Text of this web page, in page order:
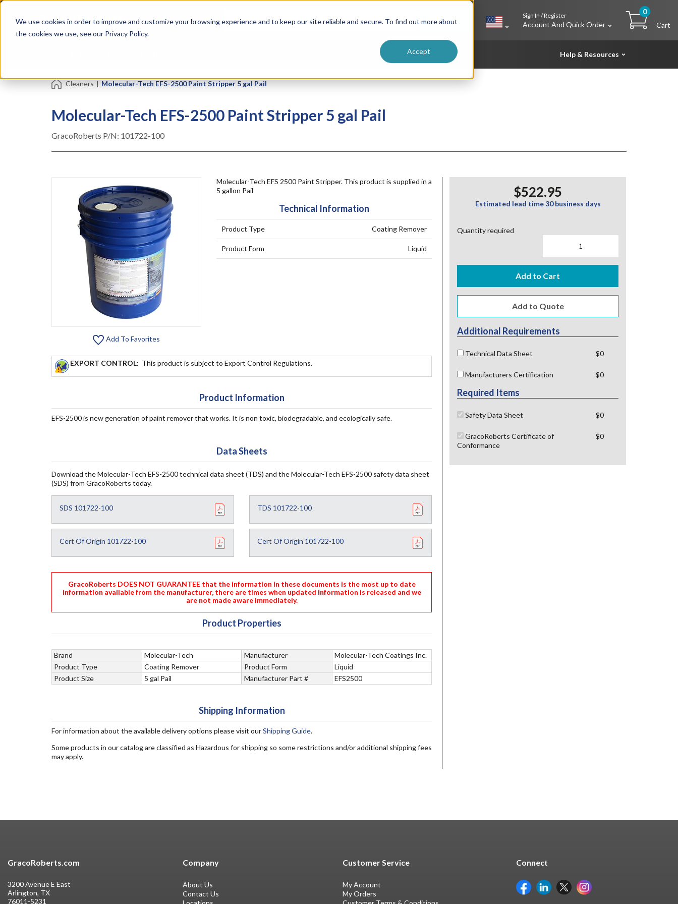
We use cookies in order to improve and customize your browsing experience and to keep our site reliable and secure. To find out more about
the cookies we use, see our Privacy Policy.
Accept
Skip
content
Tapes
Resin Formulators
Vendor Terms & ConditionsSearch
Sign In / Register
Account And Quick Order
0
Cart
Help & Resources
Cleaners | Molecular-Tech EFS-2500 Paint Stripper 5 gal Pail
Molecular-Tech EFS-2500 Paint Stripper 5 gal Pail
GracoRoberts P/N: 101722-100
Add To Favorites
$522.95
Estimated lead time 30 business days
Quantity required
Add to Cart
Additional Requirements
Technical Data Sheet $0
Manufacturers Certification $0
Required Items
Safety Data Sheet $0
GracoRoberts Certificate of
Conformance
$0
Molecular-Tech EFS 2500 Paint Stripper. This product is supplied in a
5 gallon Pail
Technical Information
Product Type Coating Remover
Product Form Liquid
EXPORT CONTROL: This product is subject to Export Control Regulations.
Product Information
EFS-2500 is new generation of paint remover that works. It is non toxic, biodegradable, and ecologically safe.
Data Sheets
Download the Molecular-Tech EFS-2500 technical data sheet (TDS) and the Molecular-Tech EFS-2500 safety data sheet
(SDS) from GracoRoberts today.
SDS 101722-100 TDS 101722-100
Cert Of Origin 101722-100 Cert Of Origin 101722-100
GracoRoberts DOES NOT GUARANTEE that the information in these documents is the most up to date
information available from the manufacturer, there are times when updated information is released and we
are not made aware immediately.
Product Properties
Brand Molecular-Tech Manufacturer
Molecular-Tech Coatings Inc.
Product Type
Coating Remover Product Form
Liquid
Product Size
5 gal Pail Manufacturer Part # EFS2500
Shipping Information
For information about the available delivery options please visit ourShipping Guide.
Some products in our catalog are classified as Hazardous for shipping so some restrictions and/or additional shipping fees
may apply.
Company
About Us
Contact Us
Customer Service
My Account
My Orders
Connect
GracoRoberts.com
3200 Avenue E East
Arlington, TX
76011-5231